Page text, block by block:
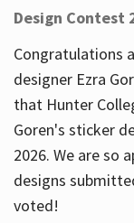
Design Contest
Congratulations
designer Ezra
that Hunter
Goren's sticker
2026. We are so
designs
voted!